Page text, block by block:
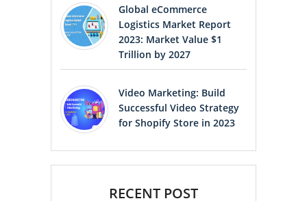
Global eCommerce
Logistics Market Report
2023: Market Value $1
Trillion by 2027
Video Marketing: Build
Successful Video Strategy
for Shopify Store in 2023
RECENT POST